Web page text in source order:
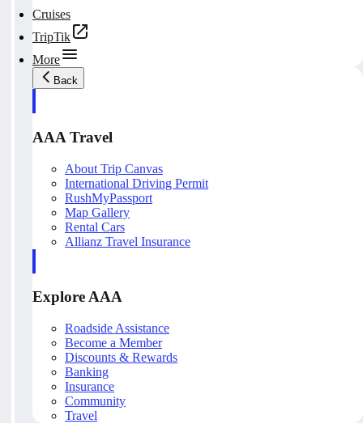
Cruises
TripTik
More
Back
AAA Travel
About Trip Canvas
International Driving Permit
RushMyPassport
Map Gallery
Rental Cars
Allianz Travel Insurance
Explore AAA
Roadside Assistance
Become a Member
Discounts & Rewards
Banking
Insurance
Community
Travel